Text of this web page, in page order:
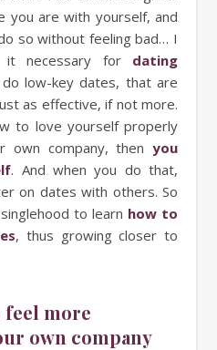
are with yourself, and
so without feeling bad… I
it necessary for dating
do low-key dates, that are
as effective, if not more.
to love yourself properly
own company, then you
. And when you do that,
on dates with others. So
to learn how to
, thus growing closer to
feel more
own company